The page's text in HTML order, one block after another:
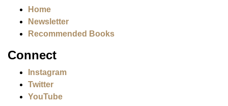
Home
Newsletter
Recommended Books
Connect
Instagram
Twitter
YouTube